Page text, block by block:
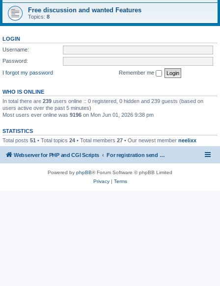
Free discussion and wanted Features
Topics: 8
LOGIN
Username:
Password:
I forgot my password
Remember me
WHO IS ONLINE
In total there are 239 users online :: 0 registered, 0 hidden and 239 guests (based on
users active over the past 5 minutes)
Most users ever online was 9196 on Mon Jun 01, 2026 9:38 pm
STATISTICS
Total posts 51 • Total topics 24 • Total members 27 • Our newest member neelixx
Webserver for PHP and CGI Scripts For registration send email to mwiede@mwiede.de
Powered by phpBB® Forum Software © phpBB Limited
Privacy| Terms